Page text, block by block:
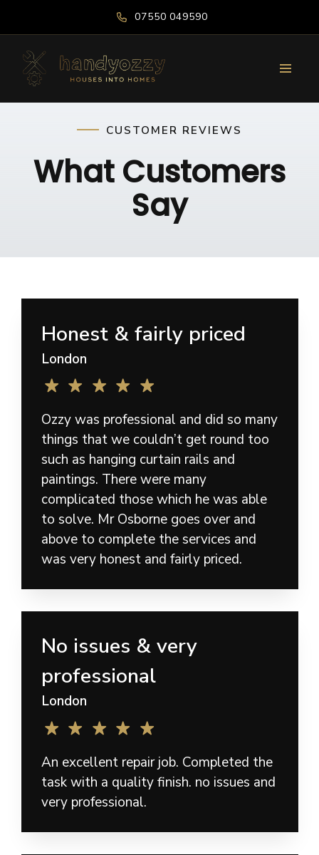
07550 049590
CUSTOMER REVIEWS
What Customers
Say
Honest & fairly priced
London
Ozzy was professional and did so many
things that we couldn’t get round too
such as hanging curtain rails and
paintings. There were many
complicated those which he was able
to solve. Mr Osborne goes over and
above to complete the services and
was very honest and fairly priced.
No issues & very
professional
London
An excellent repair job. Completed the
task with a quality finish. no issues and
very professional.